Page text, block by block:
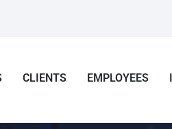
CLIENTS EMPLOYEES